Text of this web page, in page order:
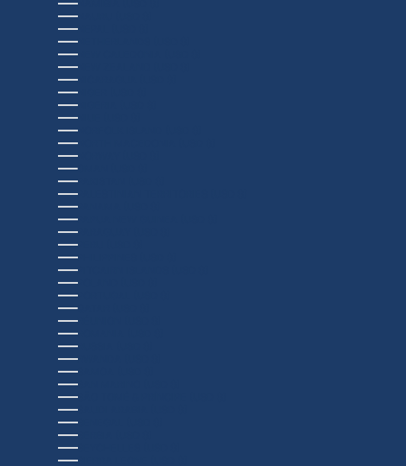
NAMIBIA (USD $)
NAURU (USD $)
NEPAL (USD $)
NETHERLANDS (USD $)
NEW CALEDONIA (USD $)
NEW ZEALAND (USD $)
NICARAGUA (USD $)
NIGER (USD $)
NIGERIA (USD $)
NIUE (USD $)
NORFOLK ISLAND (USD $)
NORTH MACEDONIA (USD $)
NORWAY (USD $)
OMAN (USD $)
PAKISTAN (USD $)
PALESTINIAN TERRITORIES (USD $)
PANAMA (USD $)
PAPUA NEW GUINEA (USD $)
PARAGUAY (USD $)
PERU (USD $)
PHILIPPINES (USD $)
PITCAIRN ISLANDS (USD $)
POLAND (USD $)
PORTUGAL (USD $)
QATAR (USD $)
RÉUNION (USD $)
ROMANIA (USD $)
RUSSIA (USD $)
RWANDA (USD $)
SAMOA (USD $)
SAN MARINO (USD $)
SÃO TOMÉ & PRÍNCIPE (USD $)
SAUDI ARABIA (USD $)
SENEGAL (USD $)
SERBIA (USD $)
SEYCHELLES (USD $)
SIERRA LEONE (USD $)